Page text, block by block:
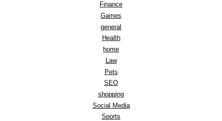
Finance
Games
general
Health
home
Law
Pets
SEO
shopping
Social Media
Sports